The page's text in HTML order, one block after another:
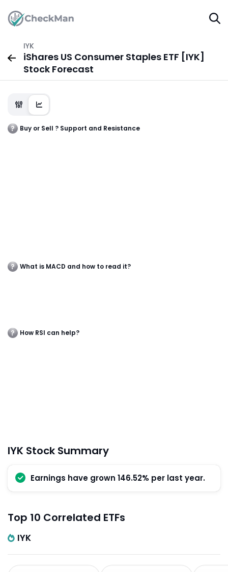
IYK
iShares US Consumer Staples ETF [IYK]
Stock Forecast
Buy or Sell ? Support and Resistance
What is MACD and how to read it?
How RSI can help?
IYK Stock Summary
Earnings have grown 146.52% per last year.
Top 10 Correlated ETFs
IYK